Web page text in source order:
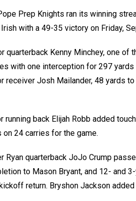
Prep Knights ran its winning
Irish with a 49-35 victory on Friday,
quarterback Kenny Minchey, one
with one interception for 297
receiver Josh Mailander, 48 yards
running back Elijah Robb added
on 24 carries for the game.
Ryan quarterback JoJo Crump
to Mason Bryant, and 12- and
return. Bryshon Jackson